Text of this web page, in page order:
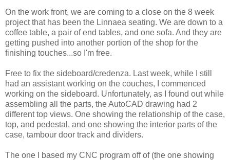
On the work front, we are coming to a close on the 8 week
project that has been the Linnaea seating. We are down to a
coffee table, a pair of end tables, and one sofa. And they are
getting pushed into another portion of the shop for the
finishing touches...so I'm free.
Free to fix the sideboard/credenza. Last week, while I still
had an assistant working on the couches, I commenced
working on the sideboard. Unfortunately, as I found out while
assembling all the parts, the AutoCAD drawing had 2
different top views. One showing the relationship of the case,
top, and pedestal, and one showing the interior parts of the
case, tambour door track and dividers.
The one I based my CNC program off of (the one showing